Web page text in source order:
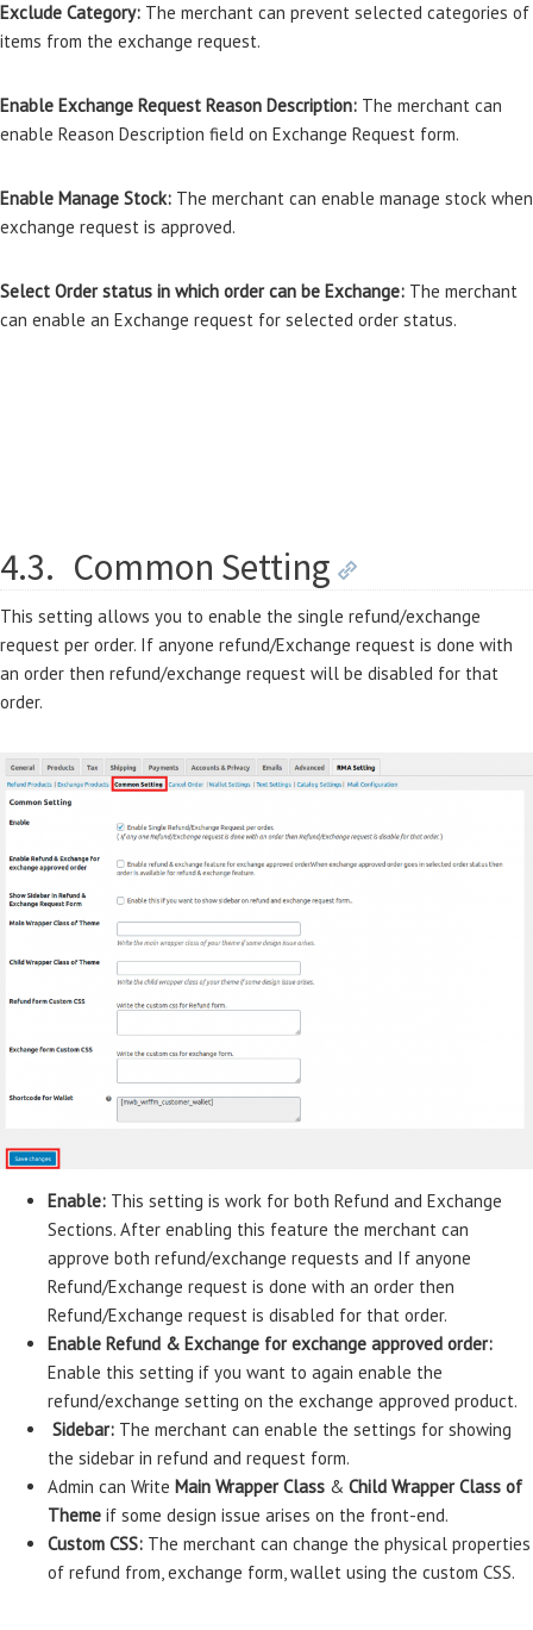
Exclude Category: The merchant can prevent selected categories of
items from the exchange request.
Enable Exchange Request Reason Description: The merchant can
enable Reason Description field on Exchange Request form.
Enable Manage Stock: The merchant can enable manage stock when
exchange request is approved.
Select Order status in which order can be Exchange: The merchant
can enable an Exchange request for selected order status.
4.3. Common Setting
This setting allows you to enable the single refund/exchange
request per order. If anyone refund/Exchange request is done with
an order then refund/exchange request will be disabled for that
order.
Enable: This setting is work for both Refund and Exchange
Sections. After enabling this feature the merchant can
approve both refund/exchange requests and If anyone
Refund/Exchange request is done with an order then
Refund/Exchange request is disabled for that order.
Enable Refund & Exchange for exchange approved order:
Enable this setting if you want to again enable the
refund/exchange setting on the exchange approved product.
Sidebar: The merchant can enable the settings for showing
the sidebar in refund and request form.
Admin can Write Main Wrapper Class & Child Wrapper Class of
Theme if some design issue arises on the front-end.
Custom CSS: The merchant can change the physical properties
of refund from, exchange form, wallet using the custom CSS.